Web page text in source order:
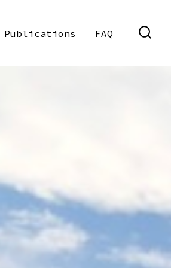
Publications FAQ